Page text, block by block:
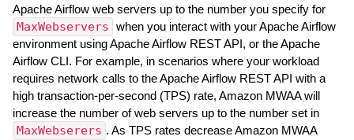
Apache Airflow web servers up to the number you specify for
MaxWebservers when you interact with your Apache Airflow
environment using Apache Airflow REST API, or the Apache
Airflow CLI. For example, in scenarios where your workload
requires network calls to the Apache Airflow REST API with a
high transaction-per-second (TPS) rate, Amazon MWAA will
increase the number of web servers up to the number set in
MaxWebserers . As TPS rates decrease Amazon MWAA